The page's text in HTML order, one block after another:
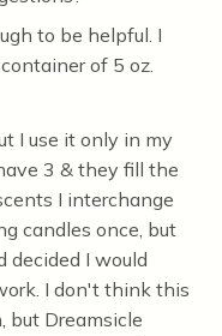
to be helpful. I
of 5 oz.
I use it only in my
3 & they fill the
I interchange
candles once, but
decided I would
I don't think this
but Dreamsicle